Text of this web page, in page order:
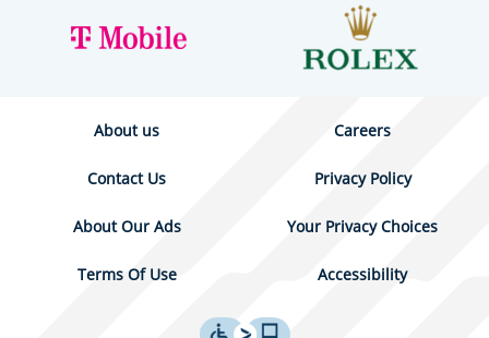
About us Careers
Contact Us Privacy Policy
About Our Ads Your Privacy Choices
Terms Of Use Accessibility